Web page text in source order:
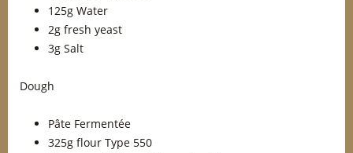
125g Water
2g fresh yeast
3g Salt
Dough
Pâte Fermentée
325g flour Type 550